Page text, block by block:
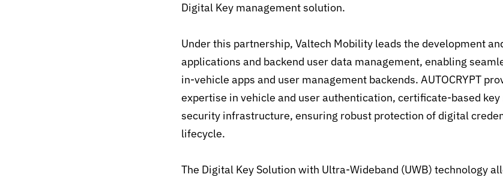
Digital Key management solution.
Under this partnership, Valtech Mobility leads the development
applications and backend user data management, enabling
in-vehicle apps and user management backends. AUTOCRYPT
expertise in vehicle and user authentication, certificate-based key
security infrastructure, ensuring robust protection of digital
lifecycle.
The Digital Key Solution with Ultra-Wideband (UWB) technology